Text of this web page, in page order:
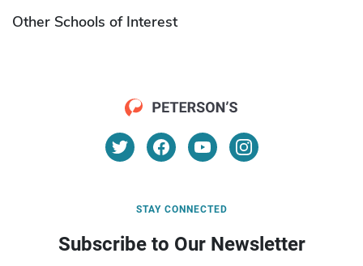
Other Schools of Interest
STAY CONNECTED
Subscribe to Our Newsletter